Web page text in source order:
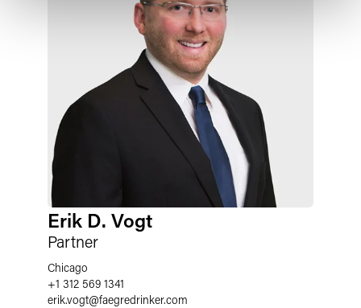
Erik D. Vogt
Partner
Chicago
+1 312 569 1341
erik.vogt@faegredrinker.com